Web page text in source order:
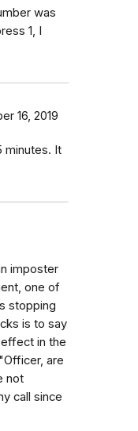
was
1, I
16, 2019
minutes. It
imposter
one of
stopping
is to say
in the
are
not
call since